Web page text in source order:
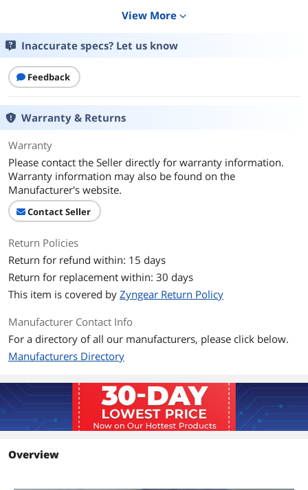
Epson Inkjet Printer WorkForce Pro WF-
Approximate Page
Yield
Coverage
First Listed on Newegg May 30, 2026
View More expand_more
Inaccurate specs? Let us know
Feedback
Warranty & Returns
Warranty
Please contact the Seller directly for warranty information.
Warranty information may also be found on the
Manufacturer's website.
Contact Seller
Return Policies
Return for refund within: 15 days
Return for replacement within: 30 days
This item is covered by Zyngear Return Policy
Manufacturer Contact Info
For a directory of all our manufacturers, please click below.
Manufacturers Directory
Overview